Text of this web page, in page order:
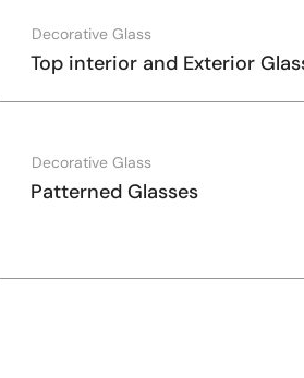
Decorative Glass
Top interior and Exterior
Decorative Glass
Patterned Glasses